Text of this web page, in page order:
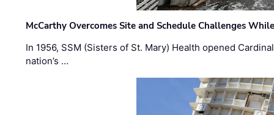
McCarthy Overcomes Site and Schedule Challenges
In 1956, SSM (Sisters of St. Mary) Health opened
nation’s …